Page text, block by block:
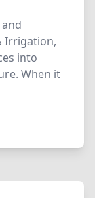
Irrigation,
into
When it